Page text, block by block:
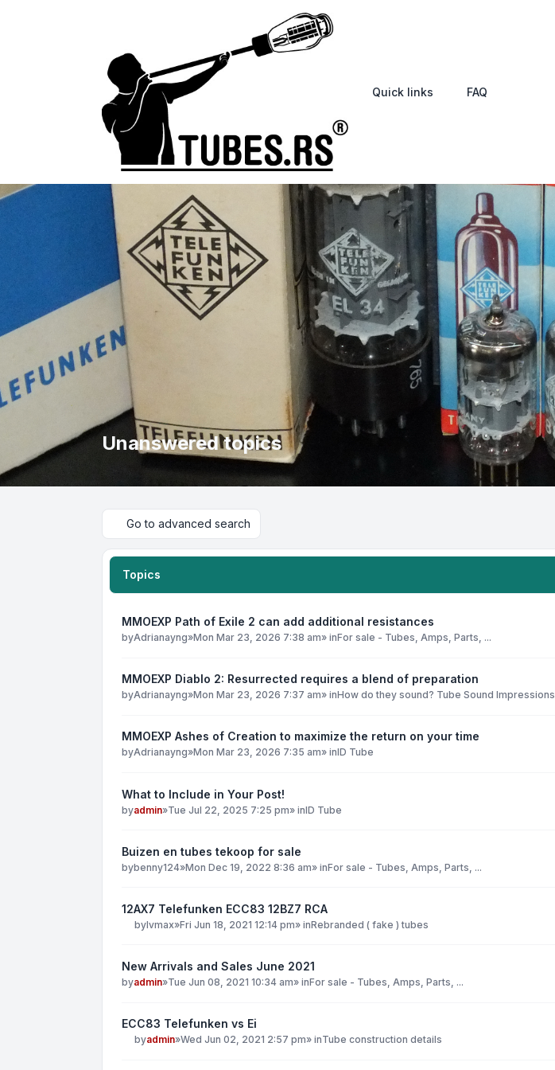
Quick links FAQ
Unanswered topics
Go to advanced search
Topics
MMOEXP Path of Exile 2 can add additional resistances
byAdrianayng»Mon Mar 23, 2026 7:38 am» inFor sale - Tubes, Amps, Parts, ...
MMOEXP Diablo 2: Resurrected requires a blend of preparation
byAdrianayng»Mon Mar 23, 2026 7:37 am» inHow do they sound? Tube Sound Impressions
MMOEXP Ashes of Creation to maximize the return on your time
byAdrianayng»Mon Mar 23, 2026 7:35 am» inID Tube
What to Include in Your Post!
byadmin»Tue Jul 22, 2025 7:25 pm» inID Tube
Buizen en tubes tekoop for sale
bybenny124»Mon Dec 19, 2022 8:36 am» inFor sale - Tubes, Amps, Parts, ...
12AX7 Telefunken ECC83 12BZ7 RCA
bylvmax»Fri Jun 18, 2021 12:14 pm» inRebranded ( fake ) tubes
New Arrivals and Sales June 2021
byadmin»Tue Jun 08, 2021 10:34 am» inFor sale - Tubes, Amps, Parts, ...
ECC83 Telefunken vs Ei
byadmin»Wed Jun 02, 2021 2:57 pm» inTube construction details